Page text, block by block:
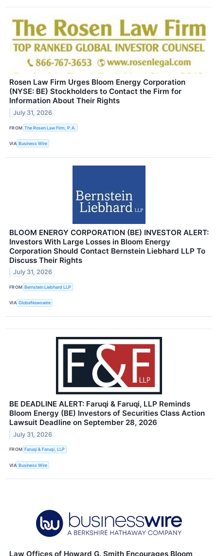
Rosen Law Firm Urges Bloom Energy Corporation
(NYSE: BE) Stockholders to Contact the Firm for
Information About Their Rights
July 31, 2026
FROM The Rosen Law Firm, P.A.
VIA Business Wire
BLOOM ENERGY CORPORATION (BE) INVESTOR ALERT:
Investors With Large Losses in Bloom Energy
Corporation Should Contact Bernstein Liebhard LLP To
Discuss Their Rights
July 31, 2026
FROM Bernstein Liebhard LLP
VIA GlobeNewswire
BE DEADLINE ALERT: Faruqi & Faruqi, LLP Reminds
Bloom Energy (BE) Investors of Securities Class Action
Lawsuit Deadline on September 28, 2026
July 31, 2026
FROM Faruqi & Faruqi, LLP
VIA Business Wire
Law Offices of Howard G. Smith Encourages Bloom